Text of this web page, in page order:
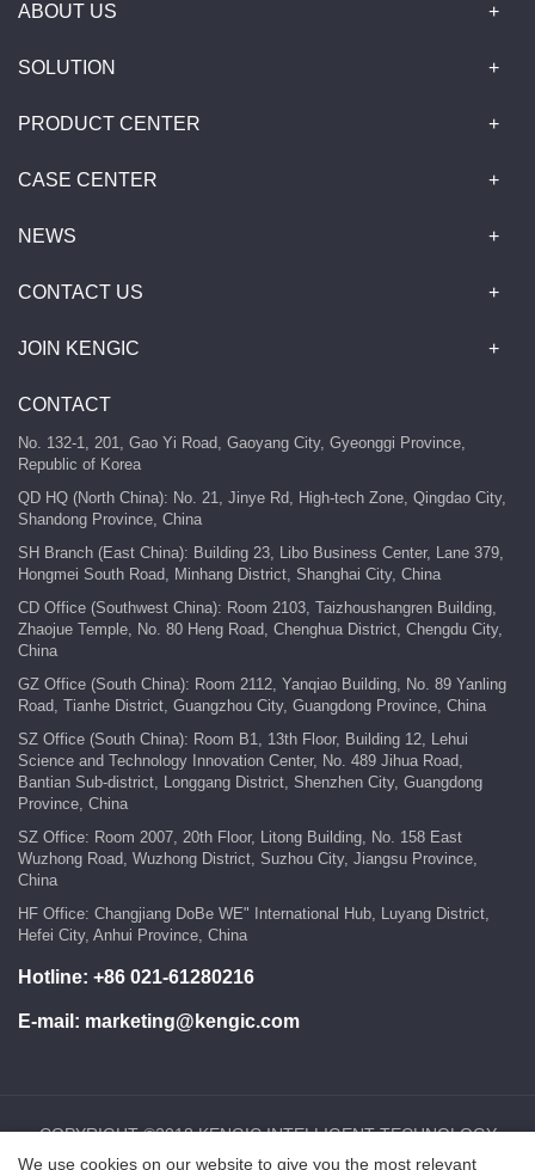
ABOUT US
SOLUTION
PRODUCT CENTER
CASE CENTER
NEWS
CONTACT US
JOIN KENGIC
CONTACT
No. 132-1, 201, Gao Yi Road, Gaoyang City, Gyeonggi Province,
Republic of Korea
QD HQ (North China): No. 21, Jinye Rd, High-tech Zone, Qingdao City,
Shandong Province, China
SH Branch (East China): Building 23, Libo Business Center, Lane 379,
Hongmei South Road, Minhang District, Shanghai City, China
CD Office (Southwest China): Room 2103, Taizhoushangren Building,
Zhaojue Temple, No. 80 Heng Road, Chenghua District, Chengdu City,
China
GZ Office (South China): Room 2112, Yanqiao Building, No. 89 Yanling
Road, Tianhe District, Guangzhou City, Guangdong Province, China
SZ Office (South China): Room B1, 13th Floor, Building 12, Lehui
Science and Technology Innovation Center, No. 489 Jihua Road,
Bantian Sub-district, Longgang District, Shenzhen City, Guangdong
Province, China
SZ Office: Room 2007, 20th Floor, Litong Building, No. 158 East
Wuzhong Road, Wuzhong District, Suzhou City, Jiangsu Province,
China
HF Office: Changjiang DoBe WE" International Hub, Luyang District,
Hefei City, Anhui Province, China
Hotline: +86 021-61280216
E-mail: marketing@kengic.com
COPYRIGHT ©2018 KENGIC INTELLIGENT TECHNOLOGY
CO.,LTD..All Rights Reserved.
We use cookies on our website to give you the most relevant